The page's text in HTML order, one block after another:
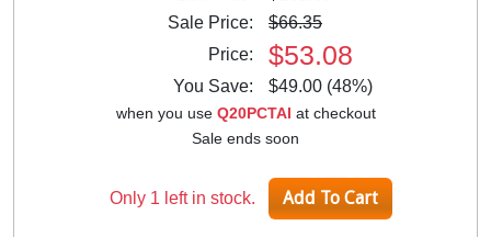
Sale Price:
$66.35
Price:
$53.08
You Save: $49.00 (48%)
when you use Q20PCTAI at checkout
Sale ends soon
Only 1 left in stock.